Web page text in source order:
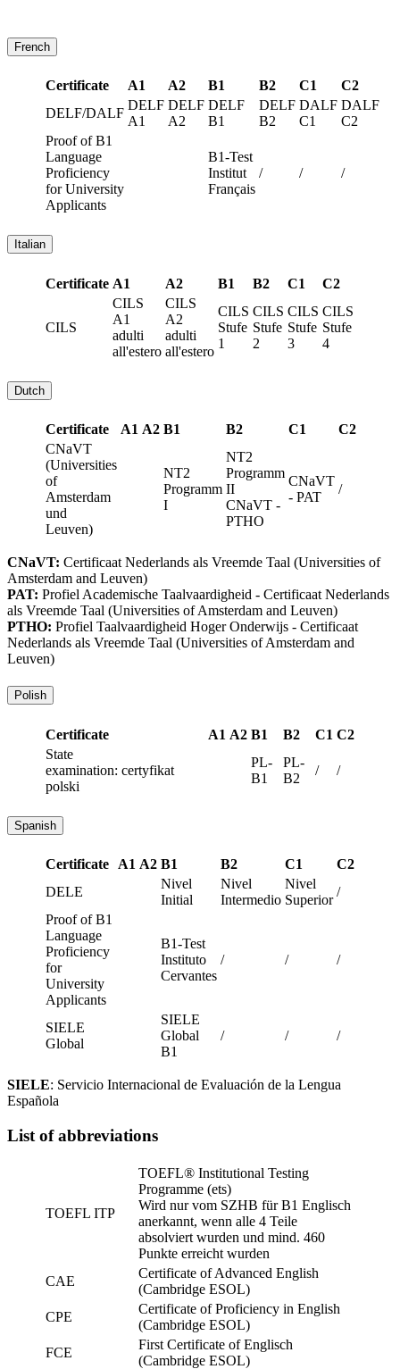
French
Certificate A1 A2 B1 B2 C1
C2
DELF/DALF
DELF
A1
DELF
A2
DELF
B1
DELF
B2
DALF
C1
DALF
C2
Proof of B1
Language
Proficiency
for University
Applicants
B1-Test
Institut
Français
/ / /
Italian
Certificate A1 A2 B1 B2 C1 C2
CILS
CILS
A1
adulti
all'estero
CILS
A2
adulti
all'estero
CILS
Stufe
1
CILS
Stufe
2
CILS
Stufe
3
CILS
Stufe
4
Dutch
Certificate A1 A2 B1 B2 C1
C2
CNaVT
(Universities
of
Amsterdam
und
Leuven)
NT2
Programm
I
NT2
Programm
II
CNaVT -
PTHO
CNaVT
- PAT
/
CNaVT: Certificaat Nederlands als Vreemde Taal (Universities of
Amsterdam and Leuven)
PAT: Profiel Academische Taalvaardigheid - Certificaat Nederlands
als Vreemde Taal (Universities of Amsterdam and Leuven)
PTHO: Profiel Taalvaardigheid Hoger Onderwijs - Certificaat
Nederlands als Vreemde Taal (Universities of Amsterdam and
Leuven)
Polish
Certificate A1 A2 B1 B2 C1 C2
State
examination: certyfikat
polski
PL-
B1
PL-
B2
/ /
Spanish
Certificate A1 A2 B1 B2 C1
C2
DELE
Nivel
Initial
Nivel
Intermedio
Nivel
Superior
/
Proof of B1
Language
Proficiency
for
University
Applicants
B1-Test
Instituto
Cervantes
/ / /
SIELE
Global
SIELE
Global
B1
/ / /
SIELE: Servicio Internacional de Evaluación de la Lengua
Española
List of abbreviations
TOEFL ITP
TOEFL® Institutional Testing
Programme (ets)
Wird nur vom SZHB für B1 Englisch
anerkannt, wenn alle 4 Teile
absolviert wurden und mind. 460
Punkte erreicht wurden
CAE
Certificate of Advanced English
(Cambridge ESOL)
CPE
Certificate of Proficiency in English
(Cambridge ESOL)
FCE
First Certificate of Englisch
(Cambridge ESOL)